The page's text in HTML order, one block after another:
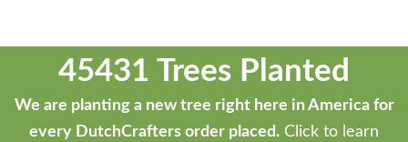
45431 Trees Planted
We are planting a new tree right here in America for
every DutchCrafters order placed. Click to learn